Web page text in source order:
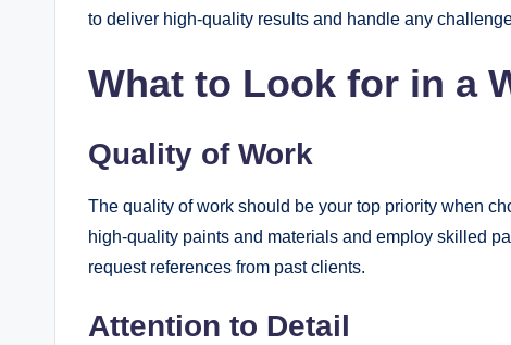
to deliver high-quality results and handle any
What to Look for in a
Quality of Work
The quality of work should be your top priority when
high-quality paints and materials and employ skilled
request references from past clients.
Attention to Detail